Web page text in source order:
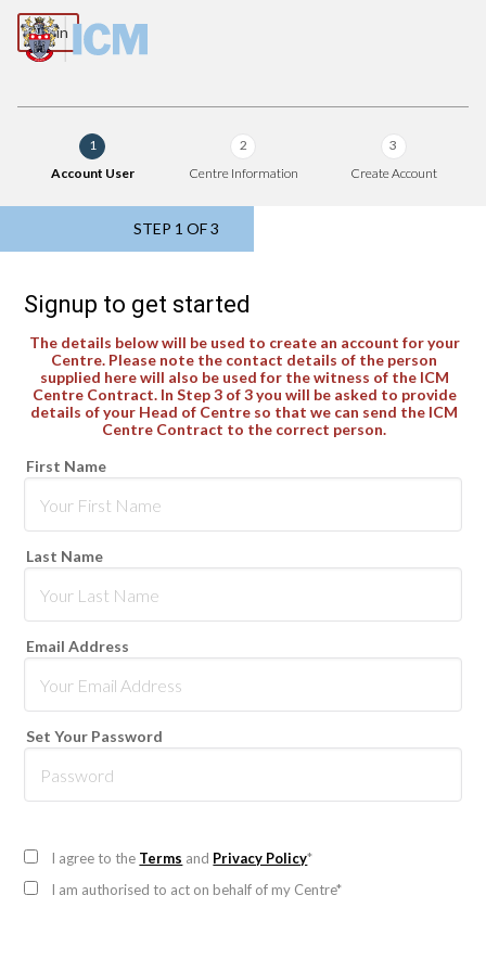
STEP 1 OF 3
1
Account User
2
Centre Information
3
Create Account
Log in
Signup to get started
The details below will be used to create an account for your
Centre. Please note the contact details of the person
supplied here will also be used for the witness of the ICM
Centre Contract. In Step 3 of 3 you will be asked to provide
details of your Head of Centre so that we can send the ICM
Centre Contract to the correct person.
First Name
Last Name
Email Address
Set Your Password
I agree to the Terms and Privacy Policy*
I am authorised to act on behalf of my Centre*